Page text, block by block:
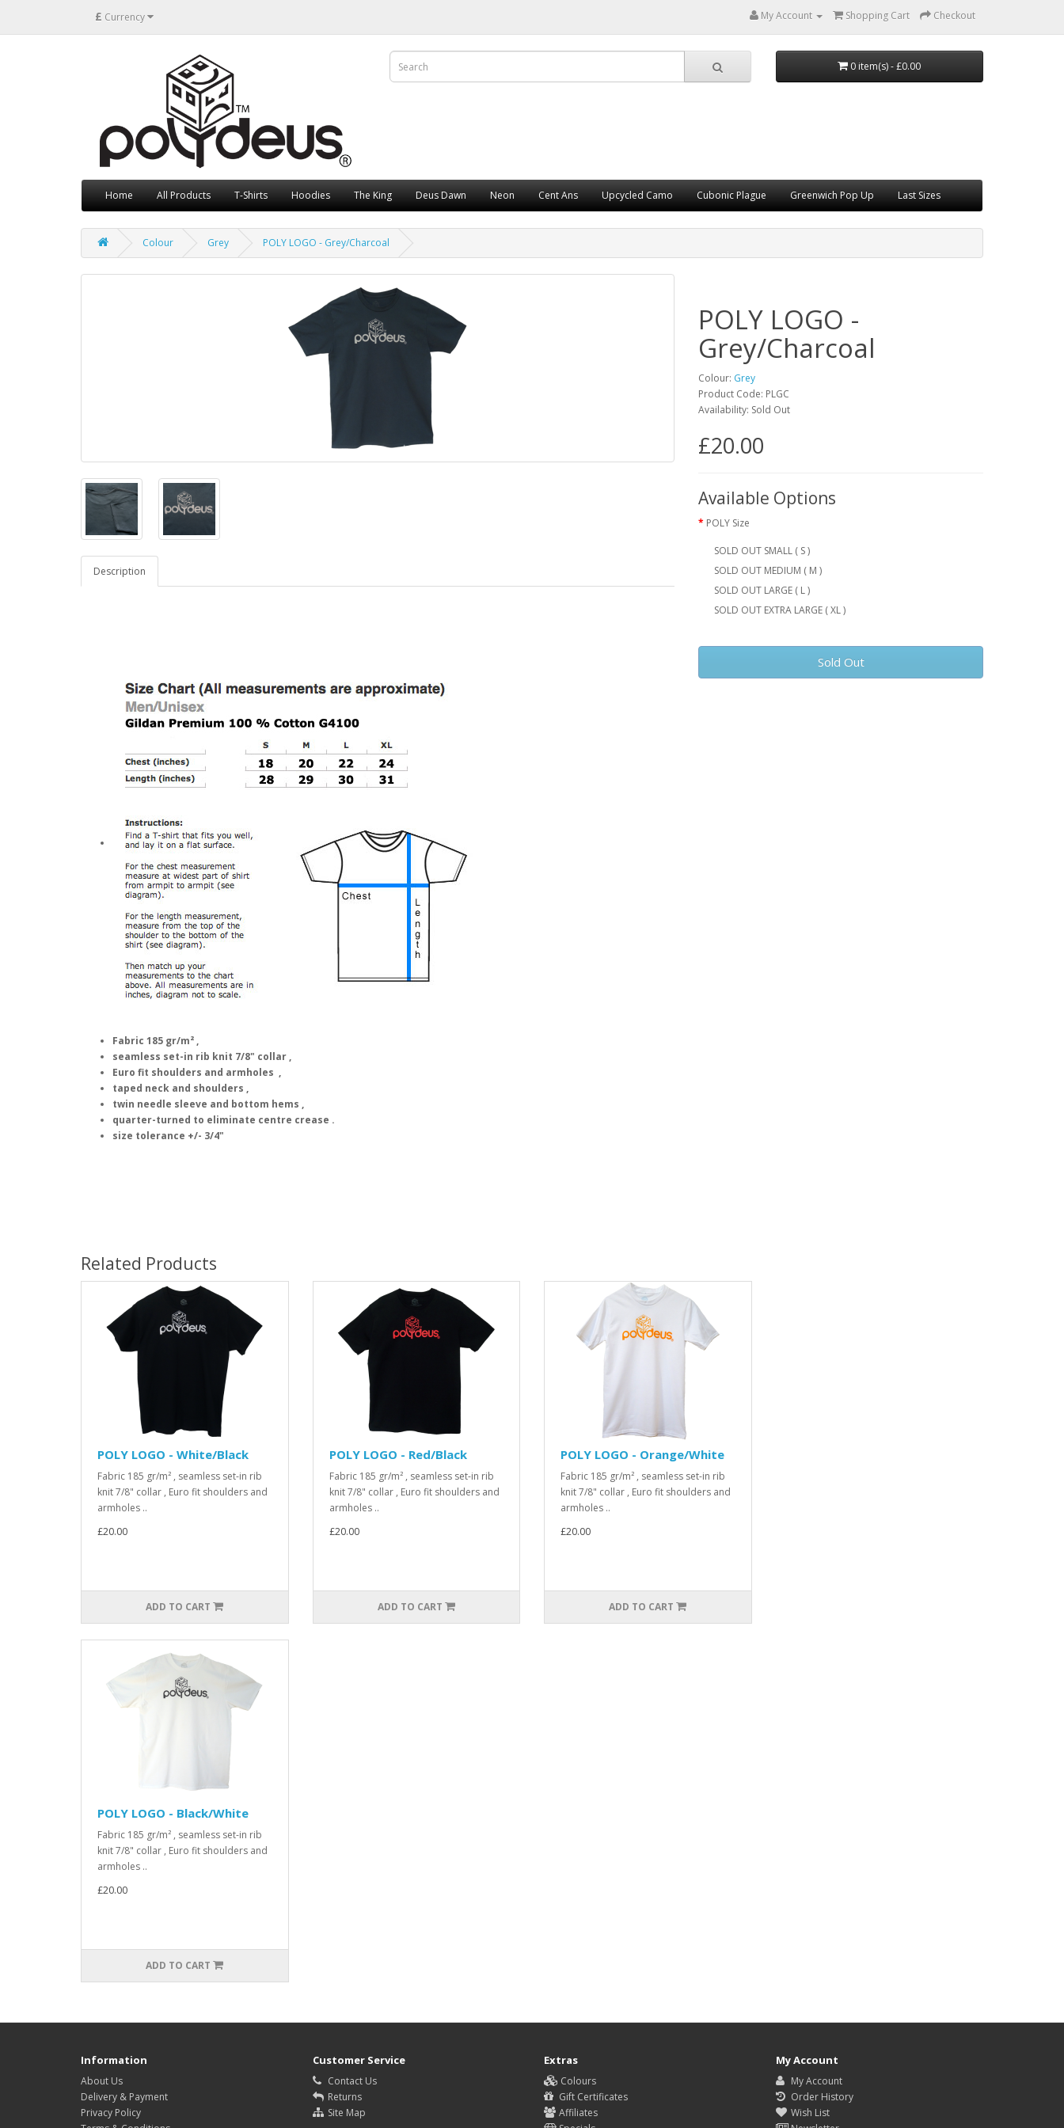
£ Currency My Account Shopping Cart Checkout
0 item(s) - £0.00
Home All Products T-Shirts Hoodies The King Deus Dawn Neon Cent Ans Upcycled Camo Cubonic Plague Greenwich Pop Up Last Sizes
Colour Grey POLY LOGO - Grey/Charcoal
Description
Fabric 185 gr/m² ,
seamless set-in rib knit 7/8" collar ,
Euro fit shoulders and armholes ,
taped neck and shoulders ,
twin needle sleeve and bottom hems ,
quarter-turned to eliminate centre crease .
size tolerance +/- 3/4"
POLY LOGO -
Grey/Charcoal
Colour: Grey
Product Code: PLGC
Availability: Sold Out
£20.00
Available Options
POLY Size
SOLD OUT SMALL ( S )
SOLD OUT MEDIUM ( M )
SOLD OUT LARGE ( L )
SOLD OUT EXTRA LARGE ( XL )
Sold Out
Related Products
POLY LOGO - White/Black
Fabric 185 gr/m² , seamless set-in rib
knit 7/8" collar , Euro fit shoulders and
armholes ..
£20.00
ADD TO CART
POLY LOGO - Red/Black
Fabric 185 gr/m² , seamless set-in rib
knit 7/8" collar , Euro fit shoulders and
armholes ..
£20.00
ADD TO CART
POLY LOGO - Orange/White
Fabric 185 gr/m² , seamless set-in rib
knit 7/8" collar , Euro fit shoulders and
armholes ..
£20.00
ADD TO CART
POLY LOGO - Black/White
Fabric 185 gr/m² , seamless set-in rib
knit 7/8" collar , Euro fit shoulders and
armholes ..
£20.00
ADD TO CART
Information
About Us
Delivery & Payment
Privacy Policy
Customer Service
Contact Us
Returns
Site Map
Extras
Colours
Gift Certificates
Affiliates
My Account
My Account
Order History
Wish List